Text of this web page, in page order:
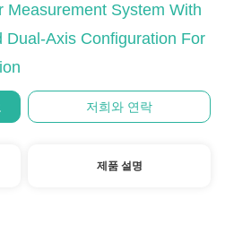
Measurement System With
Dual-Axis Configuration For
저희와 연락
제품 설명